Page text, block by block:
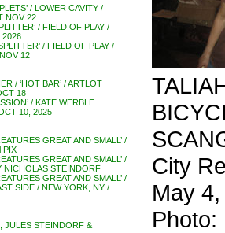
/ LOWER CAVITY /
NOV 22
/ FIELD OF PLAY /
2026
/ FIELD OF PLAY /
12
/ ‘HOT BAR’ / ARTLOT
18
/ KATE WERBLE
10, 2025
GREAT AND SMALL’ /
PIX
GREAT AND SMALL’ /
NICHOLAS STEINDORF
GREAT AND SMALL’ /
SIDE / NEW YORK, NY /
JULES STEINDORF &
City
May
Photo: